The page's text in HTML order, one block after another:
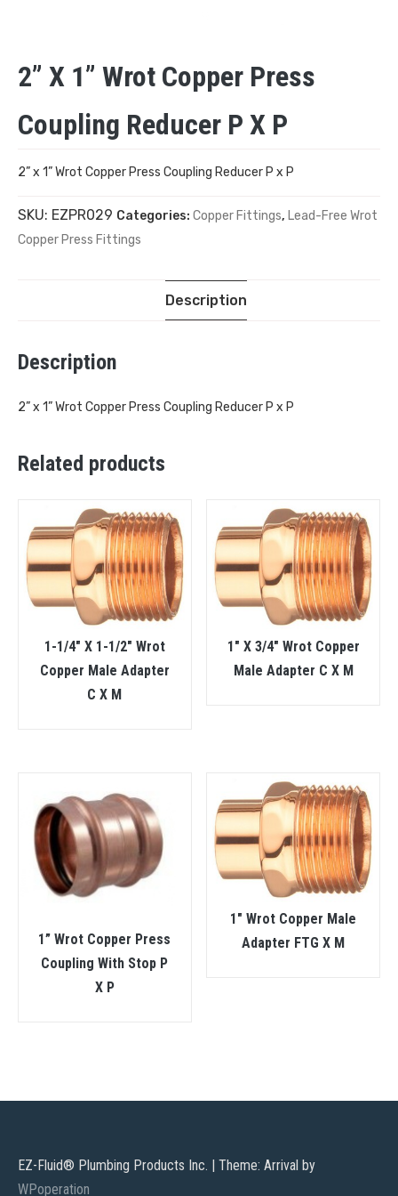
2” X 1” Wrot Copper Press
Coupling Reducer P X P
2” x 1” Wrot Copper Press Coupling Reducer P x P
SKU: EZPR029 Categories: Copper Fittings, Lead-Free Wrot
Copper Press Fittings
Description
Description
2” x 1” Wrot Copper Press Coupling Reducer P x P
Related products
1-1/4″ X 1-1/2″ Wrot
Copper Male Adapter
C X M
1″ X 3/4″ Wrot Copper
Male Adapter C X M
1” Wrot Copper Press
Coupling With Stop P
X P
1″ Wrot Copper Male
Adapter FTG X M
EZ-Fluid® Plumbing Products Inc. | Theme: Arrival by
WPoperation